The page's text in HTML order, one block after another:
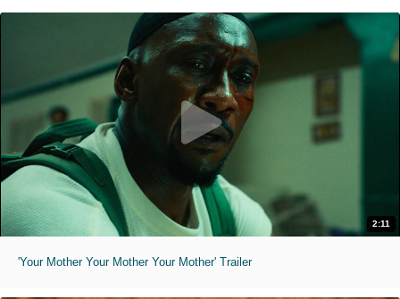
2:11
'Your Mother Your Mother Your Mother' Trailer